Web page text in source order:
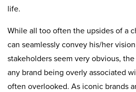
life.
While all too often the upsides of a
can seamlessly convey his/her
stakeholders seem very obvious,
any brand being overly associated
often overlooked. As iconic brands